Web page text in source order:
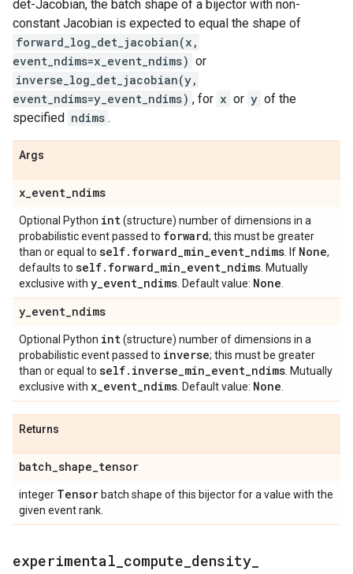
det-Jacobian, the batch shape of a bijector with non-
constant Jacobian is expected to equal the shape of
forward_log_det_jacobian(x,
event_ndims=x_event_ndims) or
inverse_log_det_jacobian(y,
event_ndims=y_event_ndims) , for x or y of the
specified ndims .
Args
x_event_ndims
Optional Python int(structure) number of dimensions in a
probabilistic event passed to forward; this must be greater
than or equal to self. forward_min_event_ndims . If None,
defaults to self. forward_min_event_ndims . Mutually
exclusive with y_event_ndims . Default value: None
y_event_ndims
Optional Python int(structure) number of dimensions in a
probabilistic event passed to inverse; this must be greater
than or equal to self. inverse_min_event_ndims . Mutually
exclusive with x_event_ndims . Default value: None
Returns
batch_shape_tensor
integer Tensor batch shape of this bijector for a value with the
given event rank.
experimental compute density